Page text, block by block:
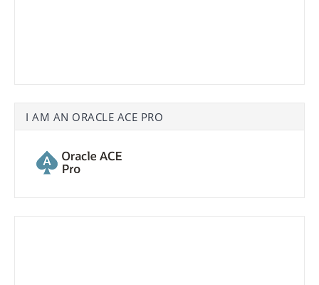
I AM AN ORACLE ACE PRO